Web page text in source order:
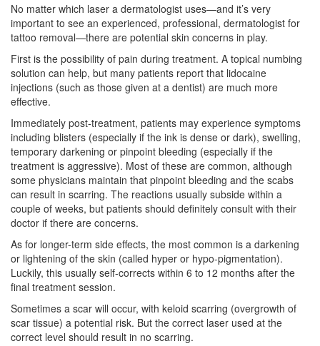
No matter which laser a dermatologist uses—and it’s very
important to see an experienced, professional, dermatologist for
tattoo removal—there are potential skin concerns in play.
First is the possibility of pain during treatment. A topical numbing
solution can help, but many patients report that lidocaine
injections (such as those given at a dentist) are much more
effective.
Immediately post-treatment, patients may experience symptoms
including blisters (especially if the ink is dense or dark), swelling,
temporary darkening or pinpoint bleeding (especially if the
treatment is aggressive). Most of these are common, although
some physicians maintain that pinpoint bleeding and the scabs
can result in scarring. The reactions usually subside within a
couple of weeks, but patients should definitely consult with their
doctor if there are concerns.
As for longer-term side effects, the most common is a darkening
or lightening of the skin (called hyper or hypo-pigmentation).
Luckily, this usually self-corrects within 6 to 12 months after the
final treatment session.
Sometimes a scar will occur, with keloid scarring (overgrowth of
scar tissue) a potential risk. But the correct laser used at the
correct level should result in no scarring.